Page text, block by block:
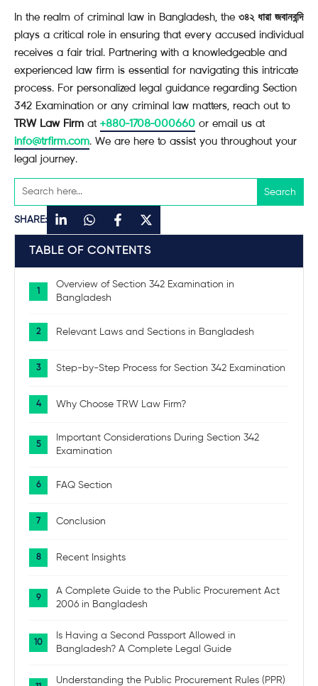
In the realm of criminal law in Bangladesh, the ৩৪২ ধারা জবানবন্দি
plays a critical role in ensuring that every accused individual
receives a fair trial. Partnering with a knowledgeable and
experienced law firm is essential for navigating this intricate
process. For personalized legal guidance regarding Section
342 Examination or any criminal law matters, reach out to
TRW Law Firm at +880-1708-000660 or email us at
info@trfirm.com. We are here to assist you throughout your
legal journey.
SHARE:
TABLE OF CONTENTS
Overview of Section 342 Examination in
Bangladesh
Relevant Laws and Sections in Bangladesh
Step-by-Step Process for Section 342 Examination
Why Choose TRW Law Firm?
Important Considerations During Section 342
Examination
FAQ Section
Conclusion
Recent Insights
A Complete Guide to the Public Procurement Act
2006 in Bangladesh
Is Having a Second Passport Allowed in
Bangladesh? A Complete Legal Guide
Understanding the Public Procurement Rules (PPR)